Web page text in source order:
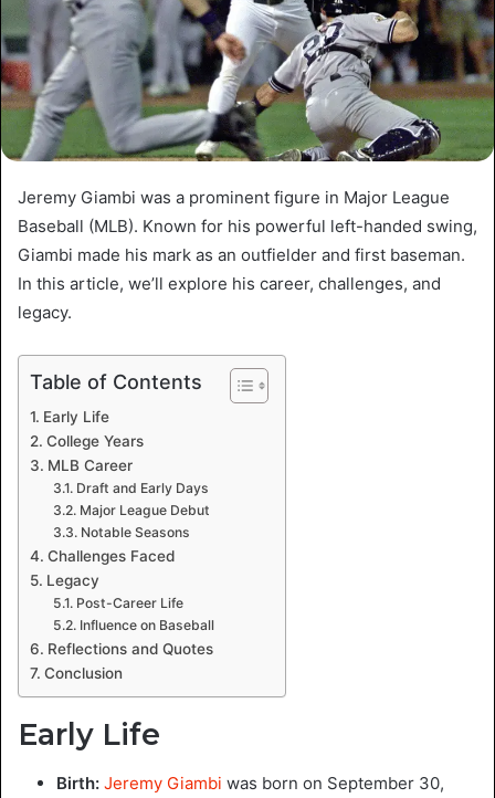
Jeremy Giambi was a prominent figure in Major League
Baseball (MLB). Known for his powerful left-handed swing,
Giambi made his mark as an outfielder and first baseman.
In this article, we’ll explore his career, challenges, and
legacy.
Table of Contents
Early Life
College Years
MLB Career
Draft and Early Days
Major League Debut
Notable Seasons
Challenges Faced
Legacy
Post-Career Life
Influence on Baseball
Reflections and Quotes
Conclusion
Early Life
Birth: Jeremy Giambi was born on September 30,